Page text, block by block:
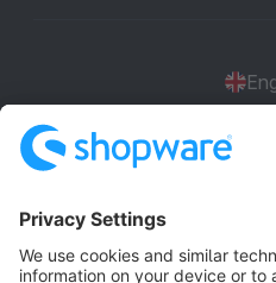
Terms & Conditions